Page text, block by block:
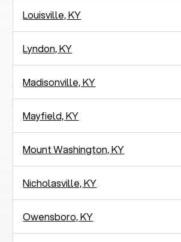
Louisville, KY
Lyndon, KY
Madisonville, KY
Mayfield, KY
Mount Washington, KY
Nicholasville, KY
Owensboro, KY